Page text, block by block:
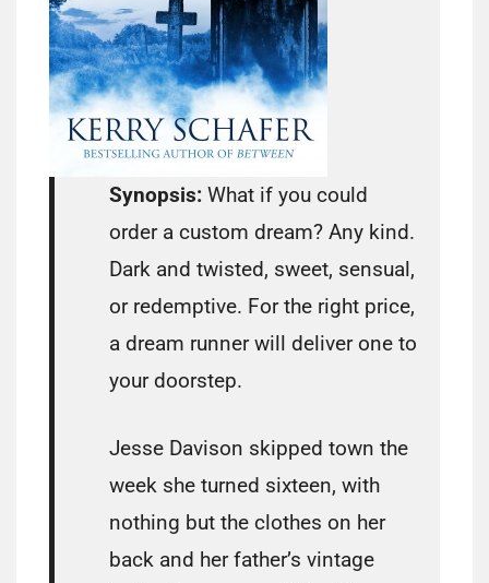
Synopsis: What if you could
order a custom dream? Any kind.
Dark and twisted, sweet, sensual,
or redemptive. For the right price,
a dream runner will deliver one to
your doorstep.
Jesse Davison skipped town the
week she turned sixteen, with
nothing but the clothes on her
back and her father’s vintage